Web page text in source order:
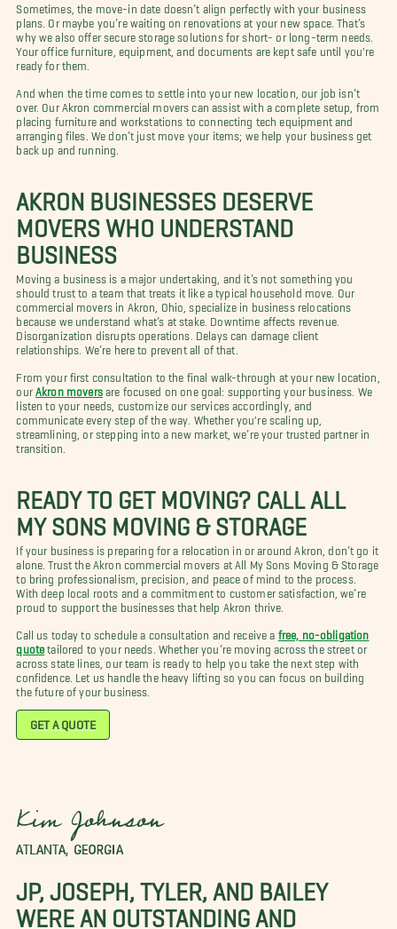
Sometimes, the move-in date doesn’t align perfectly with your business
plans. Or maybe you’re waiting on renovations at your new space. That’s
why we also offer secure storage solutions for short- or long-term needs.
Your office furniture, equipment, and documents are kept safe until you're
ready for them.
And when the time comes to settle into your new location, our job isn’t
over. Our Akron commercial movers can assist with a complete setup, from
placing furniture and workstations to connecting tech equipment and
arranging files. We don’t just move your items; we help your business get
back up and running.
AKRON BUSINESSES DESERVE
MOVERS WHO UNDERSTAND
BUSINESS
Moving a business is a major undertaking, and it’s not something you
should trust to a team that treats it like a typical household move. Our
commercial movers in Akron, Ohio, specialize in business relocations
because we understand what’s at stake. Downtime affects revenue.
Disorganization disrupts operations. Delays can damage client
relationships. We’re here to prevent all of that.
From your first consultation to the final walk-through at your new location,
our Akron moversare focused on one goal: supporting your business. We
listen to your needs, customize our services accordingly, and
communicate every step of the way. Whether you're scaling up,
streamlining, or stepping into a new market, we’re your trusted partner in
transition.
READY TO GET MOVING? CALL ALL
MY SONS MOVING & STORAGE
If your business is preparing for a relocation in or around Akron, don’t go it
alone. Trust the Akron commercial movers at All My Sons Moving & Storage
to bring professionalism, precision, and peace of mind to the process.
With deep local roots and a commitment to customer satisfaction, we’re
proud to support the businesses that help Akron thrive.
Call us today to schedule a consultation and receive a free, no-obligation
quote tailored to your needs. Whether you’re moving across the street or
across state lines, our team is ready to help you take the next step with
confidence. Let us handle the heavy lifting so you can focus on building
the future of your business.
GET A QUOTE
Kim Johnson
ATLANTA, GEORGIA
JP, JOSEPH, TYLER, AND BAILEY
WERE AN OUTSTANDING AND